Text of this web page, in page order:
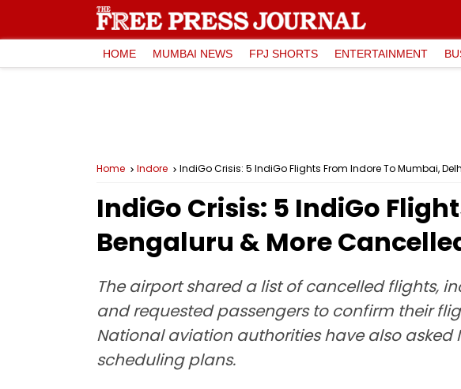
HOME MUMBAI NEWS FPJ SHORTS ENTERTAINMENT
Home Indore IndiGo Crisis: 5 IndiGo Flights From Indore To Mumbai,
IndiGo Crisis: 5 IndiGo
Bengaluru & More
The airport shared a list of cancelled flights,
and requested passengers to confirm their
National aviation authorities have also
scheduling plans.